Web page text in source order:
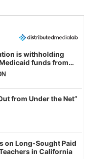
is withholding
funds from
in latest
real and
from Under the Net”
on Long-Sought Paid
in California